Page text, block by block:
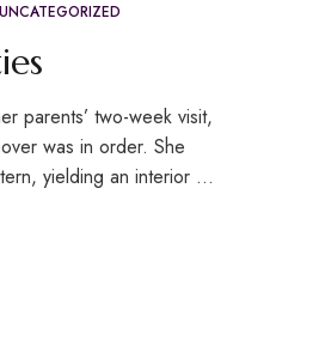
UNCATEGORIZED
parents’ two-week visit,
was in order. She
yielding an interior …